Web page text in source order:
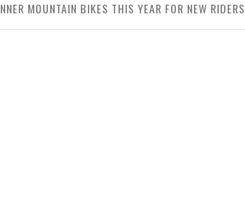
MOUNTAIN BIKES THIS YEAR FOR NEW RIDERS